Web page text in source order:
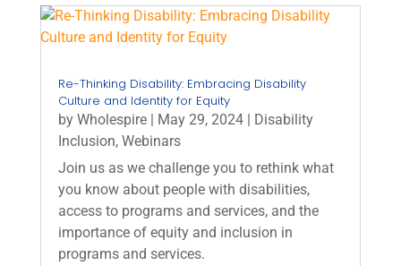
Re-Thinking Disability: Embracing Disability
Culture and Identity for Equity
by Wholespire| May 29, 2024| Disability
Inclusion, Webinars
Join us as we challenge you to rethink what
you know about people with disabilities,
access to programs and services, and the
importance of equity and inclusion in
programs and services.